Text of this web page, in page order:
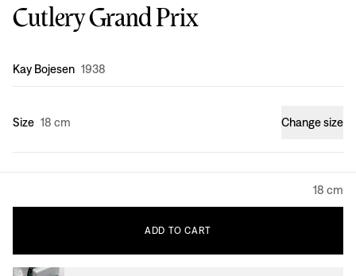
Cutlery Grand Prix
Design:
Kay Bojesen 1938
Size 18 cm Change size
18 cm
ADD TO CART